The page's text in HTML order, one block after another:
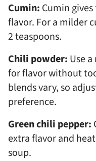
Cumin: Cumin
flavor. For a milder
2 teaspoons.
Chili powder: Use
for flavor without
blends vary, so
preference.
Green chili pepper:
extra flavor and
soup.